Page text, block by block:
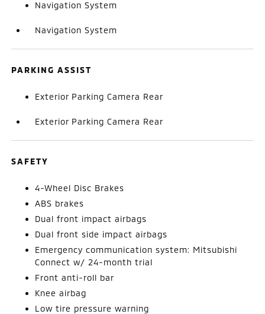
Navigation System
Navigation System
PARKING ASSIST
Exterior Parking Camera Rear
Exterior Parking Camera Rear
SAFETY
4-Wheel Disc Brakes
ABS brakes
Dual front impact airbags
Dual front side impact airbags
Emergency communication system: Mitsubishi
Connect w/ 24-month trial
Front anti-roll bar
Knee airbag
Low tire pressure warning